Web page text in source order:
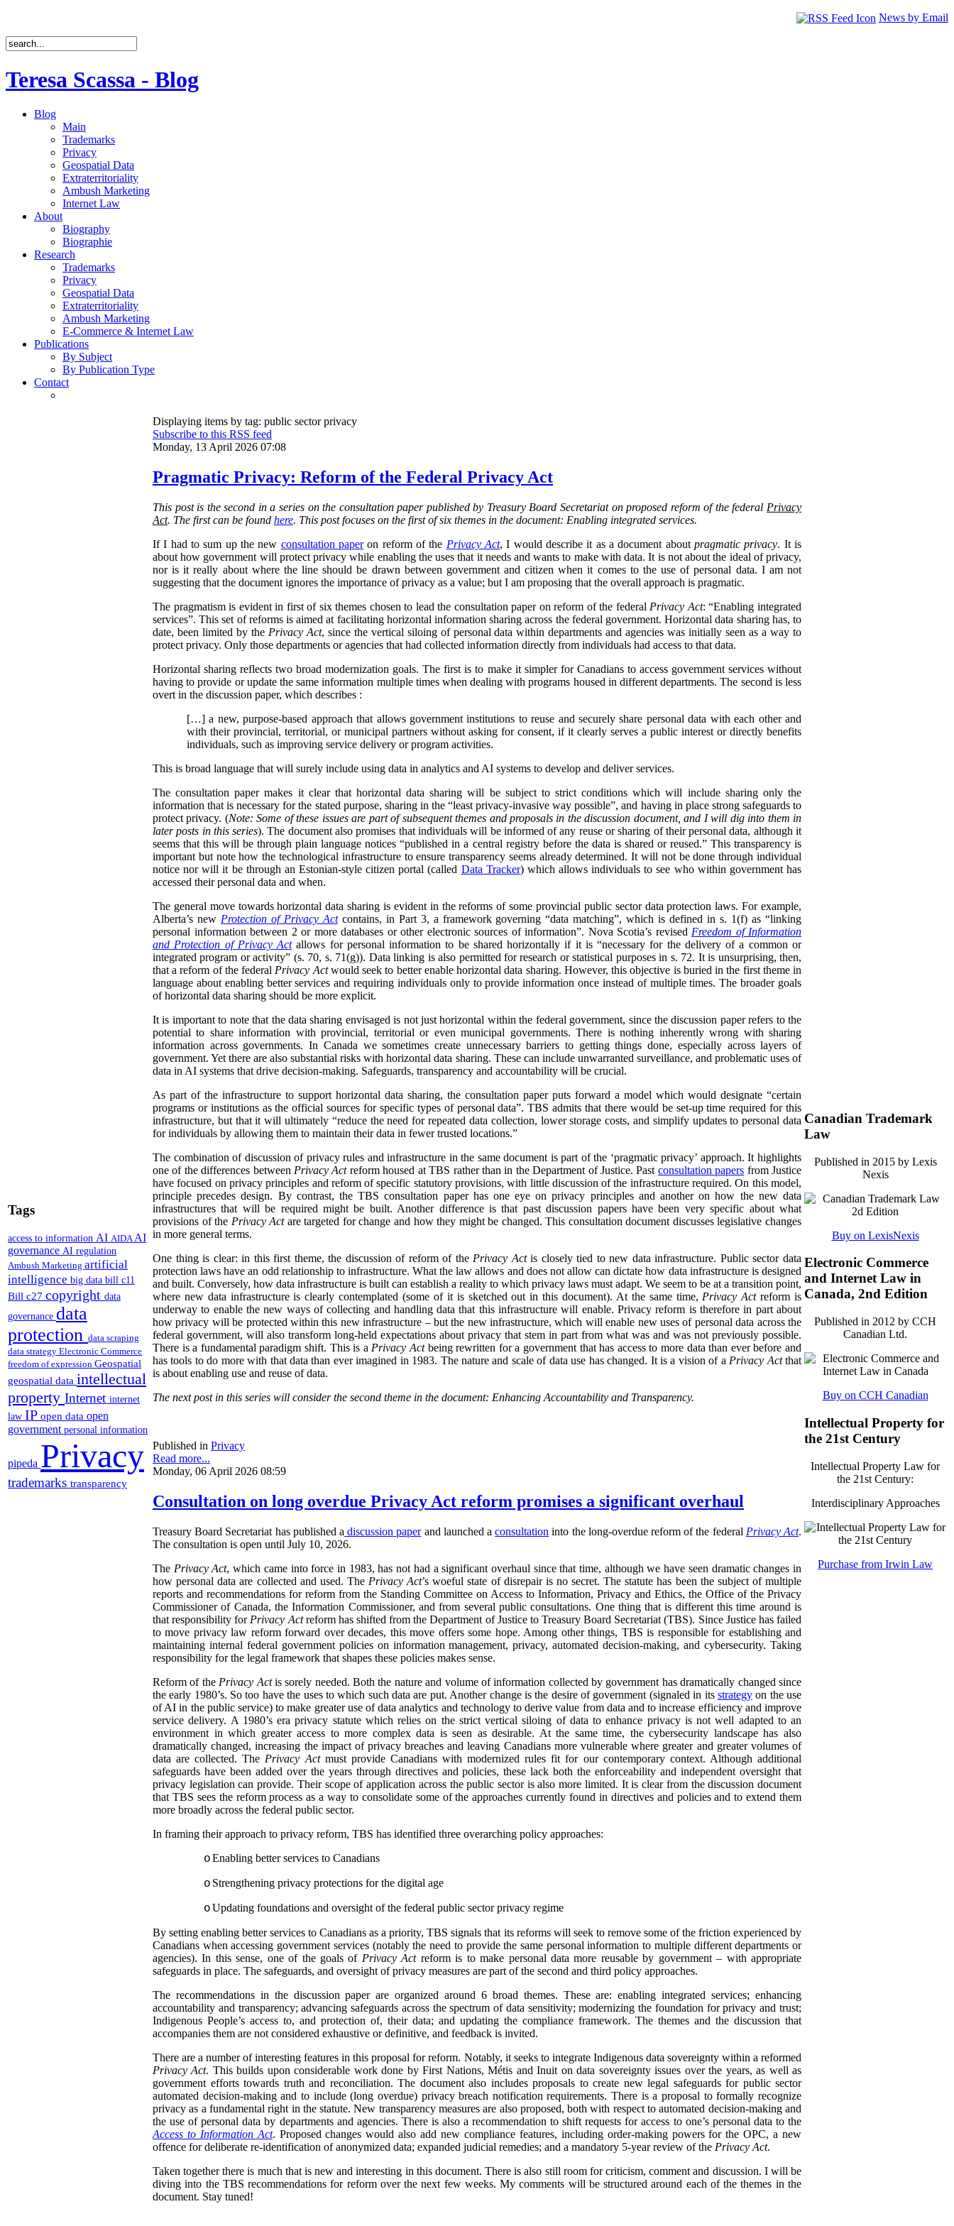
News by Email
Teresa Scassa - Blog
Blog
Main
Trademarks
Privacy
Geospatial Data
Extraterritoriality
Ambush Marketing
Internet Law
About
Biography
Biographie
Research
Trademarks
Privacy
Geospatial Data
Extraterritoriality
Ambush Marketing
E-Commerce & Internet Law
Publications
By Subject
By Publication Type
Contact
Tags
access to information AI AIDA AI
governance AI regulation
Ambush Marketing artificial
intelligence big data bill c11
Bill c27 copyright data
governance data
protection data scraping
data strategy Electronic Commerce
freedom of expression Geospatial
geospatial data intellectual
property Internet internet
law IP open data open
government personal information
pipeda Privacy
trademarks transparency
Displaying items by tag: public sector privacy
Subscribe to this RSS feed
Monday, 13 April 2026 07:08
Pragmatic Privacy: Reform of the Federal Privacy Act
This post is the second in a series on the consultation paper published by Treasury Board Secretariat on proposed reform of the federal Privacy
Act. The first can be found here. This post focuses on the first of six themes in the document: Enabling integrated services.
If I had to sum up the new consultation paperon reform of the Privacy Act, I would describe it as a document aboutpragmatic privacy. It is
about how government will protect privacy while enabling the uses that it needs and wants to make with data. It is not about the ideal of privacy,
nor is it really about where the line should be drawn between government and citizen when it comes to the use of personal data. I am not
suggesting that the document ignores the importance of privacy as a value; but I am proposing that the overall approach is pragmatic.
The pragmatism is evident in first of six themes chosen to lead the consultation paper on reform of the federal Privacy Act: “Enabling integrated
services”. This set of reforms is aimed at facilitating horizontal information sharing across the federal government. Horizontal data sharing has, to
date, been limited by the Privacy Act, since the vertical siloing of personal data within departments and agencies was initially seen as a way to
protect privacy. Only those departments or agencies that had collected information directly from individuals had access to that data.
Horizontal sharing reflects two broad modernization goals. The first is to make it simpler for Canadians to access government services without
having to provide or update the same information multiple times when dealing with programs housed in different departments. The second is less
overt in the discussion paper, which describes :
[…] a new, purpose-based approach that allows government institutions to reuse and securely share personal data with each other and
with their provincial, territorial, or municipal partners without asking for consent, if it clearly serves a public interest or directly benefits
individuals, such as improving service delivery or program activities.
This is broad language that will surely include using data in analytics and AI systems to develop and deliver services.
The consultation paper makes it clear that horizontal data sharing will be subject to strict conditions which will include sharing only the
information that is necessary for the stated purpose, sharing in the “least privacy-invasive way possible”, and having in place strong safeguards to
protect privacy. (Note: Some of these issues are part of subsequent themes and proposals in the discussion document, and I will dig into them in
later posts in this series). The document also promises that individuals will be informed of any reuse or sharing of their personal data, although it
seems that this will be through plain language notices “published in a central registry before the data is shared or reused.” This transparency is
important but note how the technological infrastructure to ensure transparency seems already determined. It will not be done through individual
notice nor will it be through an Estonian-style citizen portal (called Data Tracker) which allows individuals to see who within government has
accessed their personal data and when.
The general move towards horizontal data sharing is evident in the reforms of some provincial public sector data protection laws. For example,
Alberta’s new Protection of Privacy Actcontains, in Part 3, a framework governing “data matching”, which is defined in s. 1(f) as “linking
personal information between 2 or more databases or other electronic sources of information”. Nova Scotia’s revised Freedom of Information
and Protection of Privacy Actallows for personal information to be shared horizontally if it is “necessary for the delivery of a common or
integrated program or activity” (s. 70, s. 71(g)). Data linking is also permitted for research or statistical purposes in s. 72. It is unsurprising, then,
that a reform of the federal Privacy Actwould seek to better enable horizontal data sharing. However, this objective is buried in the first theme in
language about enabling better services and requiring individuals only to provide information once instead of multiple times. The broader goals
of horizontal data sharing should be more explicit.
It is important to note that the data sharing envisaged is not just horizontal within the federal government, since the discussion paper refers to the
potential to share information with provincial, territorial or even municipal governments. There is nothing inherently wrong with sharing
information across governments. In Canada we sometimes create unnecessary barriers to getting things done, especially across layers of
government. Yet there are also substantial risks with horizontal data sharing. These can include unwarranted surveillance, and problematic uses of
data in AI systems that drive decision-making. Safeguards, transparency and accountability will be crucial.
As part of the infrastructure to support horizontal data sharing, the consultation paper puts forward a model which would designate “certain
programs or institutions as the official sources for specific types of personal data”. TBS admits that there would be set-up time required for this
infrastructure, but that it will ultimately “reduce the need for repeated data collection, lower storage costs, and simplify updates to personal data
for individuals by allowing them to maintain their data in fewer trusted locations.”
The combination of discussion of privacy rules and infrastructure in the same document is part of the ‘pragmatic privacy’ approach. It highlights
one of the differences between Privacy Actreform housed at TBS rather than in the Department of Justice. Past consultation papers from Justice
have focused on privacy principles and reform of specific statutory provisions, with little discussion of the infrastructure required. On this model,
principle precedes design. By contrast, the TBS consultation paper has one eye on privacy principles and another on how the new data
infrastructures that will be required might be built. Another difference is that past discussion papers have been very specific about what
provisions of the Privacy Actare targeted for change and how they might be changed. This consultation document discusses legislative changes
in more general terms.
One thing is clear: in this first theme, the discussion of reform of the Privacy Actis closely tied to new data infrastructure. Public sector data
protection laws have an odd relationship to infrastructure. What the law allows and does not allow can dictate how data infrastructure is designed
and built. Conversely, how data infrastructure is built can establish a reality to which privacy laws must adapt. We seem to be at a transition point,
where new data infrastructure is clearly contemplated (some of it is sketched out in this document). At the same time, Privacy Actreform is
underway to enable the new ways of collecting and handling data that this infrastructure will enable. Privacy reform is therefore in part about
how privacy will be protected within this new infrastructure – but the new infrastructure, which will enable new uses of personal data across the
federal government, will also transform long-held expectations about privacy that stem in part from what was and was not previously possible.
There is a fundamental paradigm shift. This is a Privacy Actbeing rewritten for a government that has access to more data than ever before and
has tools to do more with that data than ever imagined in 1983. The nature and scale of data use has changed. It is a vision of a Privacy Actthat
is about enabling use and reuse of data.
The next post in this series will consider the second theme in the document: Enhancing Accountability and Transparency.
Published in Privacy
Read more...
Monday, 06 April 2026 08:59
Consultation on long overdue Privacy Act reform promises a significant overhaul
Treasury Board Secretariat has published a discussion paperand launched aconsultation into the long-overdue reform of the federal Privacy Act.
The consultation is open until July 10, 2026.
The Privacy Act, which came into force in 1983, has not had a significant overhaul since that time, although we have seen dramatic changes in
how personal data are collected and used. The Privacy Act’s woeful state of disrepair is no secret. The statute has been the subject of multiple
reports and recommendations for reform from the Standing Committee on Access to Information, Privacy and Ethics, the Office of the Privacy
Commissioner of Canada, the Information Commissioner, and from several public consultations. One thing that is different this time around is
that responsibility for Privacy Actreform has shifted from the Department of Justice to Treasury Board Secretariat (TBS). Since Justice has failed
to move privacy law reform forward over decades, this move offers some hope. Among other things, TBS is responsible for establishing and
maintaining internal federal government policies on information management, privacy, automated decision-making, and cybersecurity. Taking
responsibility for the legal framework that shapes these policies makes sense.
Reform of the Privacy Actis sorely needed. Both the nature and volume of information collected by government has dramatically changed since
the early 1980’s. So too have the uses to which such data are put. Another change is the desire of government (signaled in its strategyon the use
of AI in the public service) to make greater use of data analytics and technology to derive value from data and to increase efficiency and improve
service delivery. A 1980’s era privacy statute which relies on the strict vertical siloing of data to enhance privacy is not well adapted to an
environment in which greater access to more complex data is seen as desirable. At the same time, the cybersecurity landscape has also
dramatically changed, increasing the impact of privacy breaches and leaving Canadians more vulnerable where greater and greater volumes of
data are collected. The Privacy Actmust provide Canadians with modernized rules fit for our contemporary context. Although additional
safeguards have been added over the years through directives and policies, these lack both the enforceability and independent oversight that
privacy legislation can provide. Their scope of application across the public sector is also more limited. It is clear from the discussion document
that TBS sees the reform process as a way to consolidate some of the approaches currently found in directives and policies and to extend them
more broadly across the federal public sector.
In framing their approach to privacy reform, TBS has identified three overarching policy approaches:
oEnabling better services to Canadians
o Strengthening privacy protections for the digital age
oUpdating foundations and oversight of the federal public sector privacy regime
By setting enabling better services to Canadians as a priority, TBS signals that its reforms will seek to remove some of the friction experienced by
Canadians when accessing government services (notably the need to provide the same personal information to multiple different departments or
agencies).In this sense, one of the goals of Privacy Actreform is to make personal data more reusable by government – with appropriate
safeguards in place. The safeguards, and oversight of privacy measures are part of the second and third policy approaches.
The recommendations in the discussion paper are organized around 6 broad themes. These are: enabling integrated services; enhancing
accountability and transparency; advancing safeguards across the spectrum of data sensitivity; modernizing the foundation for privacy and trust;
Indigenous People’s access to, and protection of, their data; and updating the compliance framework. The themes and the discussion that
accompanies them are not considered exhaustive or definitive, and feedback is invited.
There are a number of interesting features in this proposal for reform. Notably, it seeks to integrate Indigenous data sovereignty within a reformed
Privacy Act. This builds upon considerable work done by First Nations, Métis and Inuit on data sovereignty issues over the years, as well as
government efforts towards truth and reconciliation. The document also includes proposals to create new legal safeguards for public sector
automated decision-making and to include (long overdue) privacy breach notification requirements. There is a proposal to formally recognize
privacy as a fundamental right in the statute. New transparency measures are also proposed, both with respect to automated decision-making and
the use of personal data by departments and agencies. There is also a recommendation to shift requests for access to one’s personal data to the
Access to Information Act. Proposed changes would also add new compliance features, including order-making powers for the OPC, a new
offence for deliberate re-identification of anonymized data; expanded judicial remedies; and a mandatory 5-year review of the Privacy Act.
Taken together there is much that is new and interesting in this document. There is also still room for criticism, comment and discussion. I will be
diving into the TBS recommendations for reform over the next few weeks. My comments will be structured around each of the themes in the
document. Stay tuned!
Canadian Trademark
Law
Published in 2015 by Lexis
Nexis
Buy on LexisNexis
Electronic Commerce
and Internet Law in
Canada, 2nd Edition
Published in 2012 by CCH
Canadian Ltd.
Buy on CCH Canadian
Intellectual Property for
the 21st Century
Intellectual Property Law for
the 21st Century:
Interdisciplinary Approaches
Purchase from Irwin Law